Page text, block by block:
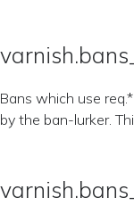
Bans which use
by the ban-lurker.